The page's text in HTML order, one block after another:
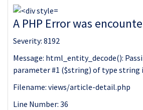
A PHP Error was
Severity: 8192
Message: html_entity_decode():
parameter #1 ($string) of type string
Filename: views/article-detail.php
Line Number: 36